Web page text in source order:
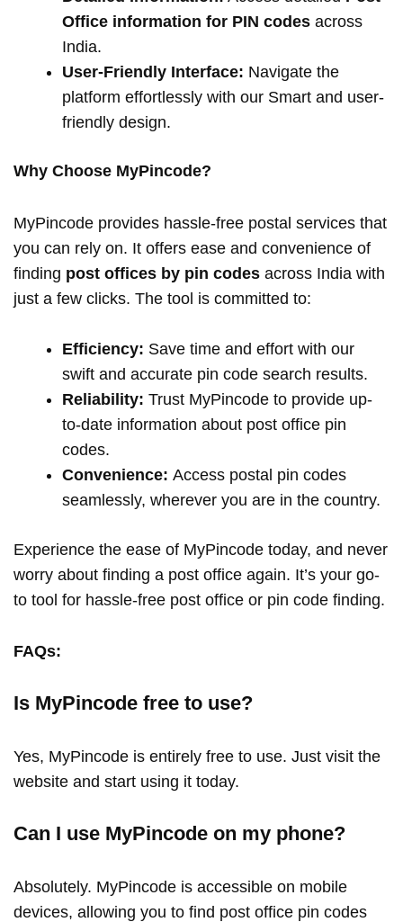
Office information for PIN codes across
India.
User-Friendly Interface: Navigate the
platform effortlessly with our Smart and user-
friendly design.
Why Choose MyPincode?
MyPincode provides hassle-free postal services that
you can rely on. It offers ease and convenience of
finding post offices by pin codes across India with
just a few clicks. The tool is committed to:
Efficiency: Save time and effort with our
swift and accurate pin code search results.
Reliability: Trust MyPincode to provide up-
to-date information about post office pin
codes.
Convenience: Access postal pin codes
seamlessly, wherever you are in the country.
Experience the ease of MyPincode today, and never
worry about finding a post office again. It’s your go-
to tool for hassle-free post office or pin code finding.
FAQs:
Is MyPincode free to use?
Yes, MyPincode is entirely free to use. Just visit the
website and start using it today.
Can I use MyPincode on my phone?
Absolutely. MyPincode is accessible on mobile
devices, allowing you to find post office pin codes